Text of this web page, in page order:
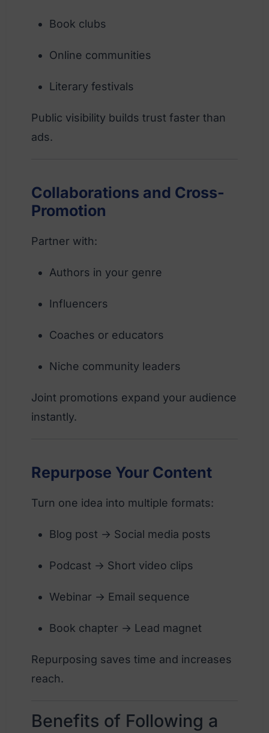
Book clubs
Online communities
Literary festivals
Public visibility builds trust faster than
ads.
Collaborations and Cross-
Promotion
Partner with:
Authors in your genre
Influencers
Coaches or educators
Niche community leaders
Joint promotions expand your audience
instantly.
Repurpose Your Content
Turn one idea into multiple formats:
Blog post → Social media posts
Podcast → Short video clips
Webinar → Email sequence
Book chapter → Lead magnet
Repurposing saves time and increases
reach.
Benefits of Following a